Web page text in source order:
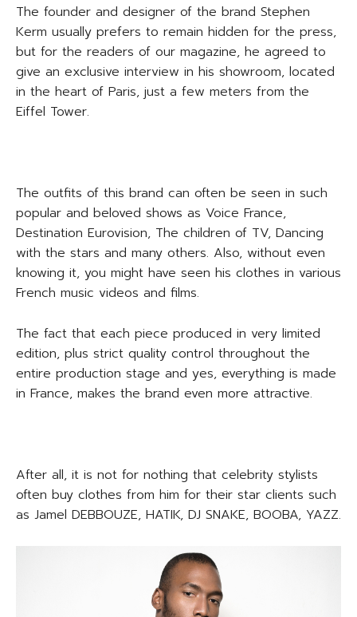
The founder and designer of the brand Stephen
Kerm usually prefers to remain hidden for the press,
but for the readers of our magazine, he agreed to
give an exclusive interview in his showroom, located
in the heart of Paris, just a few meters from the
Eiffel Tower.
The outfits of this brand can often be seen in such
popular and beloved shows as Voice France,
Destination Eurovision, The children of TV, Dancing
with the stars and many others. Also, without even
knowing it, you might have seen his clothes in various
French music videos and films.
The fact that each piece produced in very limited
edition, plus strict quality control throughout the
entire production stage and yes, everything is made
in France, makes the brand even more attractive.
After all, it is not for nothing that celebrity stylists
often buy clothes from him for their star clients such
as Jamel DEBBOUZE, HATIK, DJ SNAKE, BOOBA, YAZZ.